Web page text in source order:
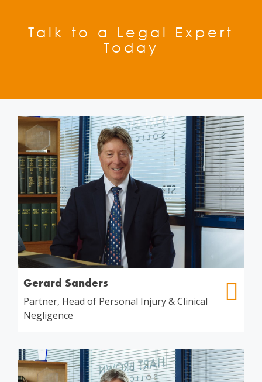
Talk to a Legal Expert
Today
Gerard Sanders
Partner, Head of Personal Injury & Clinical
Negligence